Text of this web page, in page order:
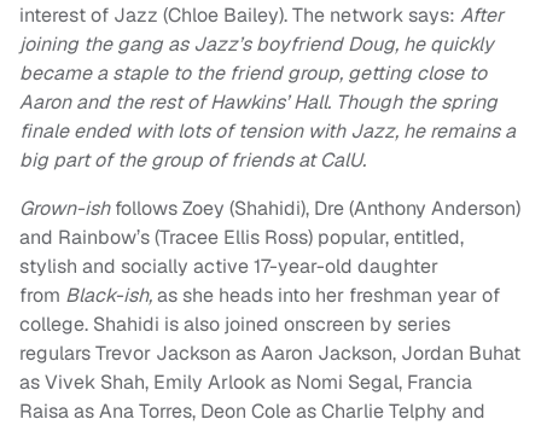
interest of Jazz (Chloe Bailey). The network says: After
joining the gang as Jazz’s boyfriend Doug, he quickly
became a staple to the friend group, getting close to
Aaron and the rest of Hawkins’ Hall. Though the spring
finale ended with lots of tension with Jazz, he remains a
big part of the group of friends at CalU.
Grown-ishfollows Zoey (Shahidi), Dre (Anthony Anderson)
and Rainbow’s (Tracee Ellis Ross) popular, entitled,
stylish and socially active 17-year-old daughter
from Black-ish,as she heads into her freshman year of
college. Shahidi is also joined onscreen by series
regulars Trevor Jackson as Aaron Jackson, Jordan Buhat
as Vivek Shah, Emily Arlook as Nomi Segal, Francia
Raisa as Ana Torres, Deon Cole as Charlie Telphy and